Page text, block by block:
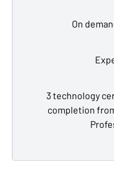
On
3 technology
completion